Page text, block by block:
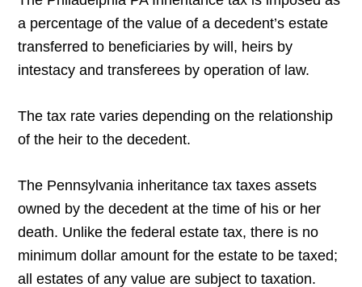
a percentage of the value of a decedent’s estate
transferred to beneficiaries by will, heirs by
intestacy and transferees by operation of law.
The tax rate varies depending on the relationship
of the heir to the decedent.
The Pennsylvania inheritance tax taxes assets
owned by the decedent at the time of his or her
death. Unlike the federal estate tax, there is no
minimum dollar amount for the estate to be taxed;
all estates of any value are subject to taxation.